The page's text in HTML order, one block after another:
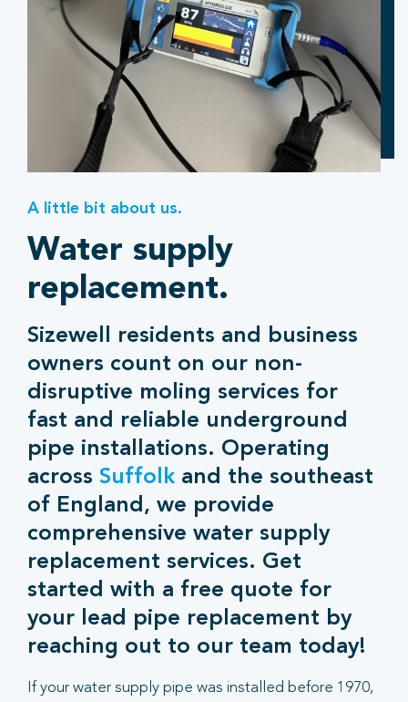
A little bit about us.
Water supply
replacement.
Sizewell residents and business
owners count on our non-
disruptive moling services for
fast and reliable underground
pipe installations. Operating
across Suffolk and the southeast
of England, we provide
comprehensive water supply
replacement services. Get
started with a free quote for
your lead pipe replacement by
reaching out to our team today!
If your water supply pipe was installed before 1970,